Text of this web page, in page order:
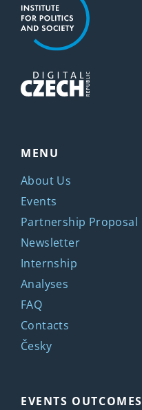
MENU
About Us
Events
Partnership Proposal
Newsletter
Internship
Analyses
FAQ
Contacts
Česky
EVENTS OUTCOMES